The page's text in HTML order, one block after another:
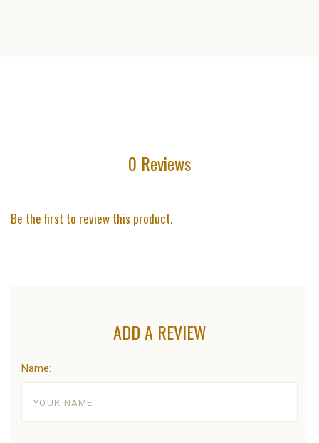
0 Reviews
Be the first to review this product.
ADD A REVIEW
Name: